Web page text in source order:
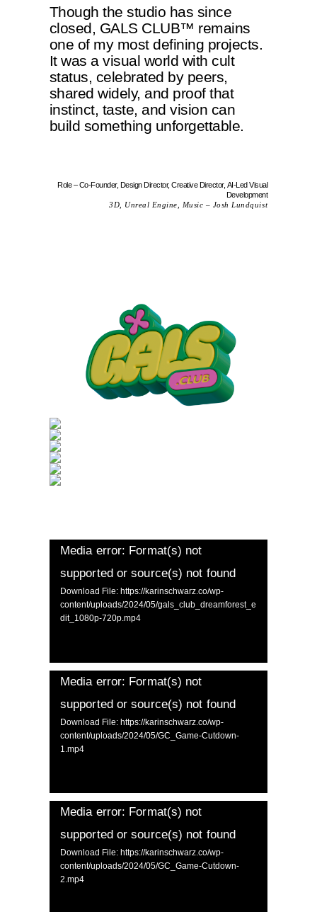
Though the studio has since
closed, GALS CLUB™ remains
one of my most defining projects.
It was a visual world with cult
status, celebrated by peers,
shared widely, and proof that
instinct, taste, and vision can
build something unforgettable.
Role – Co-Founder, Design Director, Creative Director, AI-Led Visual
Development
3D, Unreal Engine, Music – Josh Lundquist
Media error: Format(s) not
supported or source(s) not found
Download File: https://karinschwarz.co/wp-
content/uploads/2024/05/gals_club_dreamforest_e
dit_1080p-720p.mp4
Media error: Format(s) not
supported or source(s) not found
Download File: https://karinschwarz.co/wp-
content/uploads/2024/05/GC_Game-Cutdown-
1.mp4
Media error: Format(s) not
supported or source(s) not found
Download File: https://karinschwarz.co/wp-
content/uploads/2024/05/GC_Game-Cutdown-
2.mp4